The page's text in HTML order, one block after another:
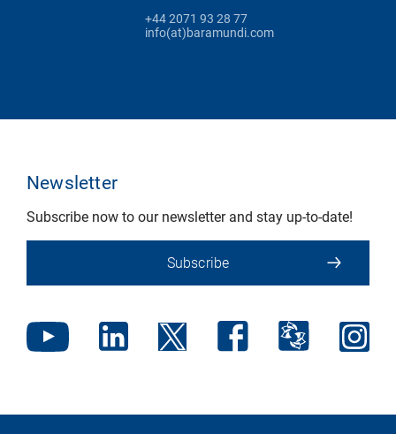
+44 2071 93 28 77
info(at)baramundi.com
Newsletter
Subscribe now to our newsletter and stay up-to-date!
Subscribe